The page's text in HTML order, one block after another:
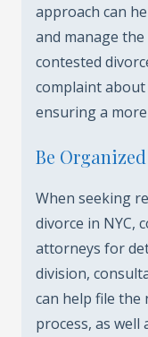
approach can
and manage
contested
complaint
ensuring a
Be
When seeking
divorce in NYC,
attorneys for
division,
can help file
process, as well